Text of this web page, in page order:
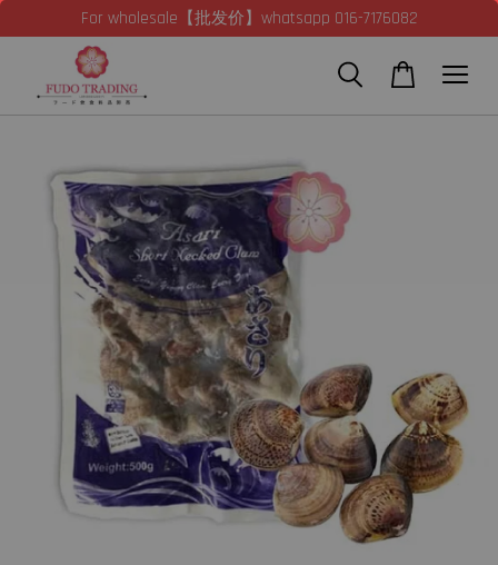
For wholesale【批发价】whatsapp 016-7176082